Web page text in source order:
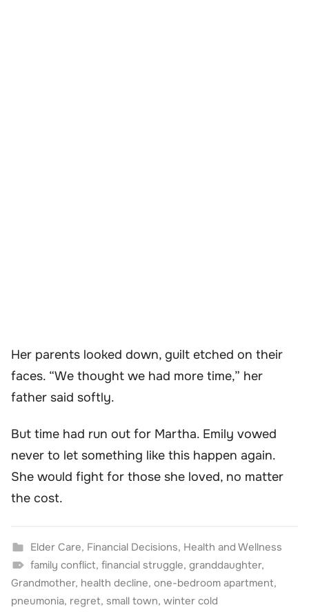
Her parents looked down, guilt etched on their
faces. “We thought we had more time,” her
father said softly.
But time had run out for Martha. Emily vowed
never to let something like this happen again.
She would fight for those she loved, no matter
the cost.
Elder Care, Financial Decisions, Health and Wellness
family conflict, financial struggle, granddaughter,
Grandmother, health decline, one-bedroom apartment,
pneumonia, regret, small town, winter cold